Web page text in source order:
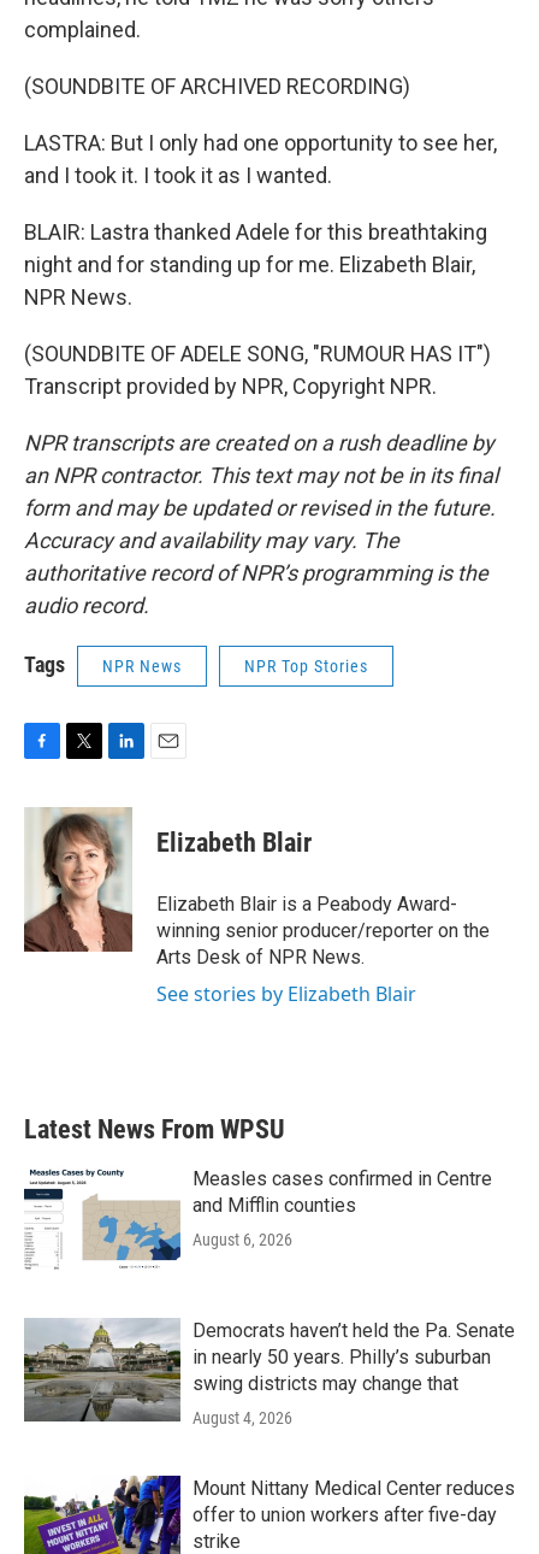
complained.
(SOUNDBITE OF ARCHIVED RECORDING)
LASTRA: But I only had one opportunity to see her,
and I took it. I took it as I wanted.
BLAIR: Lastra thanked Adele for this breathtaking
night and for standing up for me. Elizabeth Blair,
NPR News.
(SOUNDBITE OF ADELE SONG, "RUMOUR HAS IT")
Transcript provided by NPR, Copyright NPR.
NPR transcripts are created on a rush deadline by
an NPR contractor. This text may not be in its final
form and may be updated or revised in the future.
Accuracy and availability may vary. The
authoritative record of NPR’s programming is the
audio record.
Tags NPR News NPR Top Stories
c
k
i
t
t
e
r
n
k
e
d
n
Elizabeth Blair
Elizabeth Blair is a Peabody Award-
winning senior producer/reporter on the
Arts Desk of NPR News.
See stories by Elizabeth Blair
Latest News From WPSU
Measles cases confirmed in Centre
and Mifflin counties
August 6, 2026
Democrats haven’t held the Pa. Senate
in nearly 50 years. Philly’s suburban
swing districts may change that
August 4, 2026
Mount Nittany Medical Center reduces
offer to union workers after five-day
strike